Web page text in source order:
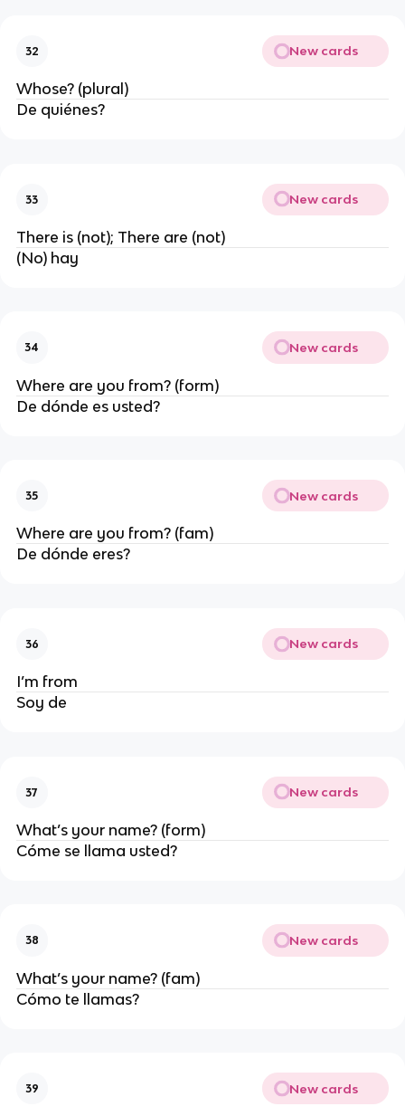
32 New cards
Whose? (plural)
De quiénes?
33 New cards
There is (not); There are (not)
(No) hay
34 New cards
Where are you from? (form)
De dónde es usted?
35 New cards
Where are you from? (fam)
De dónde eres?
36 New cards
I’m from
Soy de
37 New cards
What’s your name? (form)
Cóme se llama usted?
38 New cards
What’s your name? (fam)
Cómo te llamas?
39 New cards